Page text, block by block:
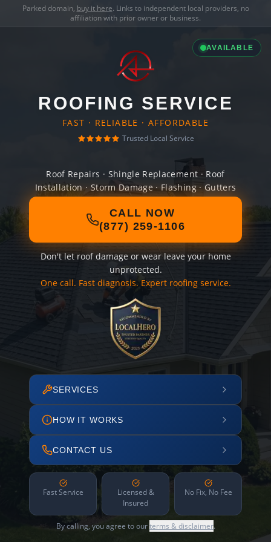
Parked domain, buy it here. Links to independent local providers, no
affiliation with prior owner or business.
AVAILABLE
ROOFING SERVICE
FAST · RELIABLE · AFFORDABLE
Trusted Local Service
Roof Repairs · Shingle Replacement · Roof
Installation · Storm Damage · Flashing · Gutters
CALL NOW
(877) 259-1106
Don't let roof damage or wear leave your home
unprotected.
One call. Fast diagnosis. Expert roofing service.
SERVICES
HOW IT WORKS
CONTACT US
Fast Service
Licensed &
Insured
No Fix, No Fee
By calling, you agree to ourterms & disclaimer.